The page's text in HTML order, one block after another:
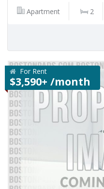
Apartment 2
For Rent
$3,590+ /month